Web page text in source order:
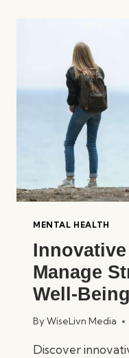
MENTAL HEALTH
Innovative
Manage
Well-Being
ByWiseLivn Media
Discover